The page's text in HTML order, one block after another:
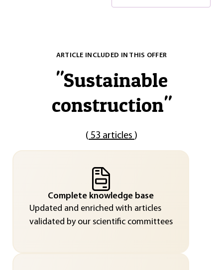
ARTICLE INCLUDED IN THIS OFFER
"Sustainable
construction"
( 53 articles )
Complete knowledge base
Updated and enriched with articles
validated by our scientific committees